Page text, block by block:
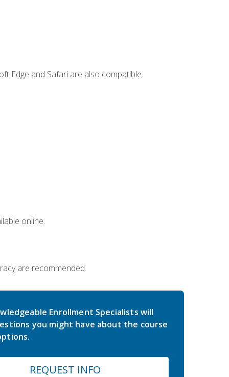
Edge and Safari are also compatible.
online.
are recommended.
Enrollment Specialists will
you might have about the course
REQUEST INFO